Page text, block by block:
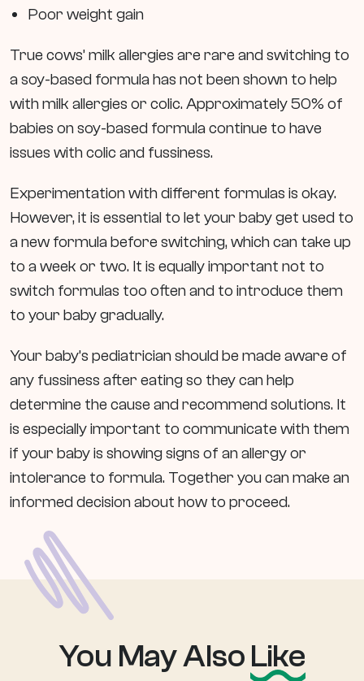
Poor weight gain
True cows’ milk allergies are rare and switching to
a soy-based formula has not been shown to help
with milk allergies or colic. Approximately 50% of
babies on soy-based formula continue to have
issues with colic and fussiness.
Experimentation with different formulas is okay.
However, it is essential to let your baby get used to
a new formula before switching, which can take up
to a week or two. It is equally important not to
switch formulas too often and to introduce them
to your baby gradually.
Your baby’s pediatrician should be made aware of
any fussiness after eating so they can help
determine the cause and recommend solutions. It
is especially important to communicate with them
if your baby is showing signs of an allergy or
intolerance to formula. Together you can make an
informed decision about how to proceed.
You May AlsoLike